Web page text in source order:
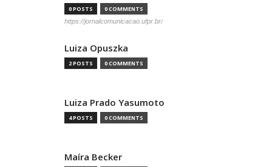
0 POSTS 0 COMMENTS
https://jornalcomunicacao.ufpr.br/
Luiza Opuszka
2 POSTS 0 COMMENTS
Luiza Prado Yasumoto
4 POSTS 0 COMMENTS
Maíra Becker